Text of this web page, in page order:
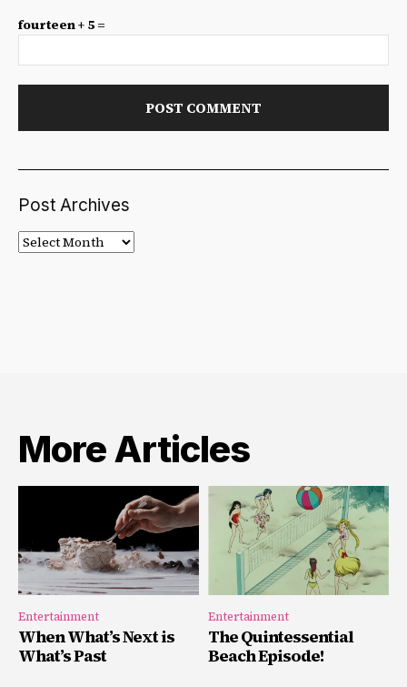
fourteen + 5 =
Post Archives
Post
Archives
More Articles
Entertainment
When What’s Next is
What’s Past
Entertainment
The Quintessential
Beach Episode!